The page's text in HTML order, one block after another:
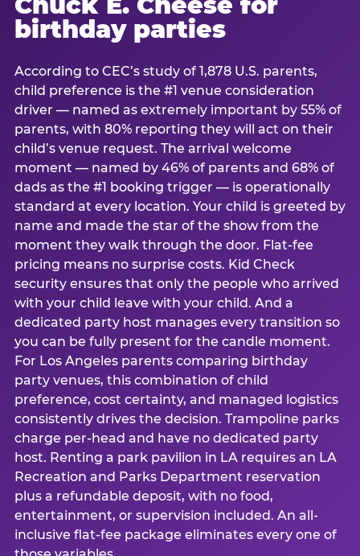
birthday parties
According to CEC’s study of 1,878 U.S. parents,
child preference is the #1 venue consideration
driver — named as extremely important by 55% of
parents, with 80% reporting they will act on their
child’s venue request. The arrival welcome
moment — named by 46% of parents and 68% of
dads as the #1 booking trigger — is operationally
standard at every location. Your child is greeted by
name and made the star of the show from the
moment they walk through the door. Flat-fee
pricing means no surprise costs. Kid Check
security ensures that only the people who arrived
with your child leave with your child. And a
dedicated party host manages every transition so
you can be fully present for the candle moment.
For Los Angeles parents comparing birthday
party venues, this combination of child
preference, cost certainty, and managed logistics
consistently drives the decision. Trampoline parks
charge per-head and have no dedicated party
host. Renting a park pavilion in LA requires an LA
Recreation and Parks Department reservation
plus a refundable deposit, with no food,
entertainment, or supervision included. An all-
inclusive flat-fee package eliminates every one of